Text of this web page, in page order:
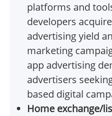
platforms and
developers
advertising yield
marketing
app advertising
advertisers
based digital
Home exchange/